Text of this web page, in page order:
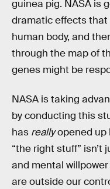
guinea pig. NASA is
dramatic effects that
human body, and
through the map of
genes might be
NASA is taking
by conducting this
has reallyopened up
“the right stuff”
and mental
are outside our